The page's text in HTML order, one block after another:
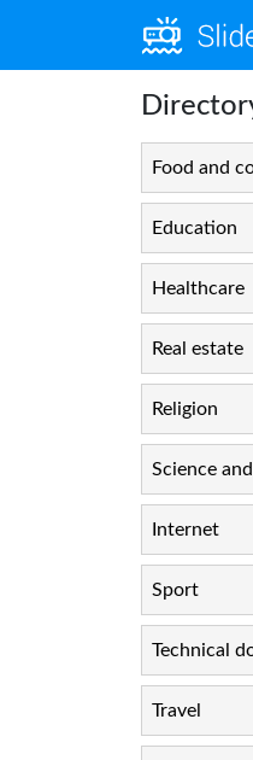
Food and
Education
Healthcare
Real estate
Religion
Science
Internet
Sport
Technical
Travel